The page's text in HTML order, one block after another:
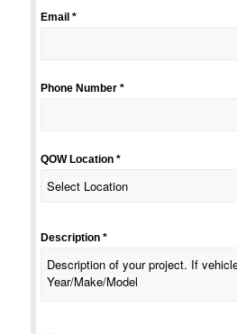
Email *
Phone Number *
QOW Location *
Description *